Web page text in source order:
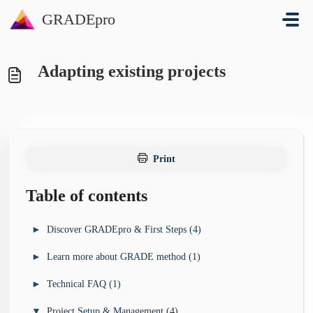
GRADEpro
Adapting existing projects
Print
Table of contents
► Discover GRADEpro & First Steps (4)
I’m looking for a guideline development tool for my
► Learn more about GRADE method (1)
► I want to learn more about GRADE method (4)
GRADE Book
► Technical FAQ (1)